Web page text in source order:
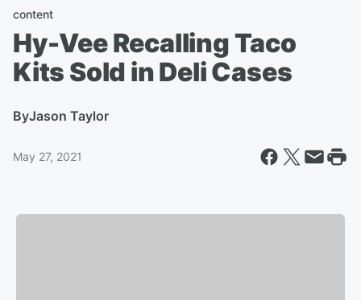
content
Hy-Vee Recalling Taco
Kits Sold in Deli Cases
ByJason Taylor
May 27, 2021